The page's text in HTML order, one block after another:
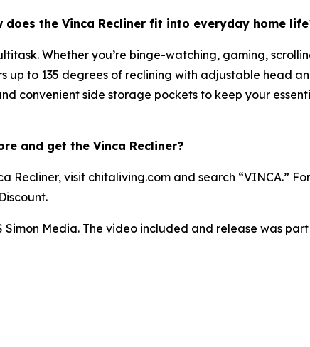
does the Vinca Recliner fit into everyday home
Whether you’re binge-watching, gaming,
up to 135 degrees of reclining with adjustable head
convenient side storage pockets to keep your
and get the Vinca Recliner?
Recliner, visit chitaliving.com and search “VINCA.”
Simon Media. The video included and release was